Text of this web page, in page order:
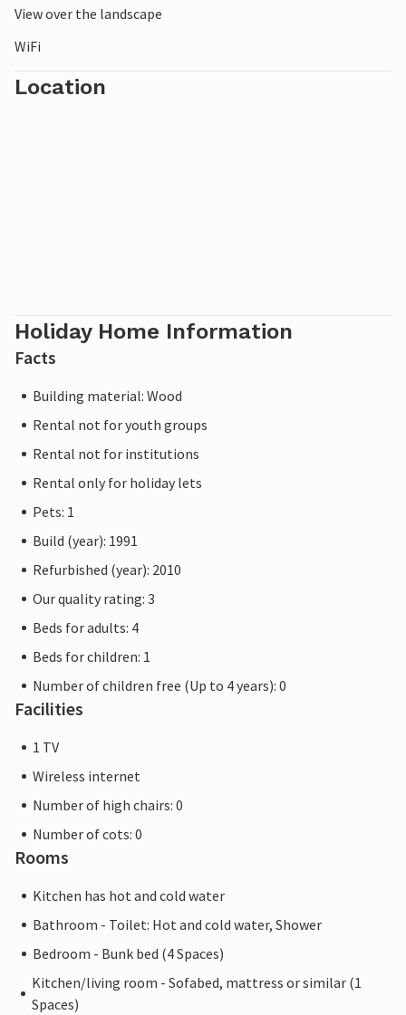
View over the landscape
WiFi
Location
Holiday Home Information
Facts
Building material: Wood
Rental not for youth groups
Rental not for institutions
Rental only for holiday lets
Pets: 1
Build (year): 1991
Refurbished (year): 2010
Our quality rating: 3
Beds for adults: 4
Beds for children: 1
Number of children free (Up to 4 years): 0
Facilities
1 TV
Wireless internet
Number of high chairs: 0
Number of cots: 0
Rooms
Kitchen has hot and cold water
Bathroom - Toilet: Hot and cold water, Shower
Bedroom - Bunk bed (4 Spaces)
Kitchen/living room - Sofabed, mattress or similar (1
Spaces)